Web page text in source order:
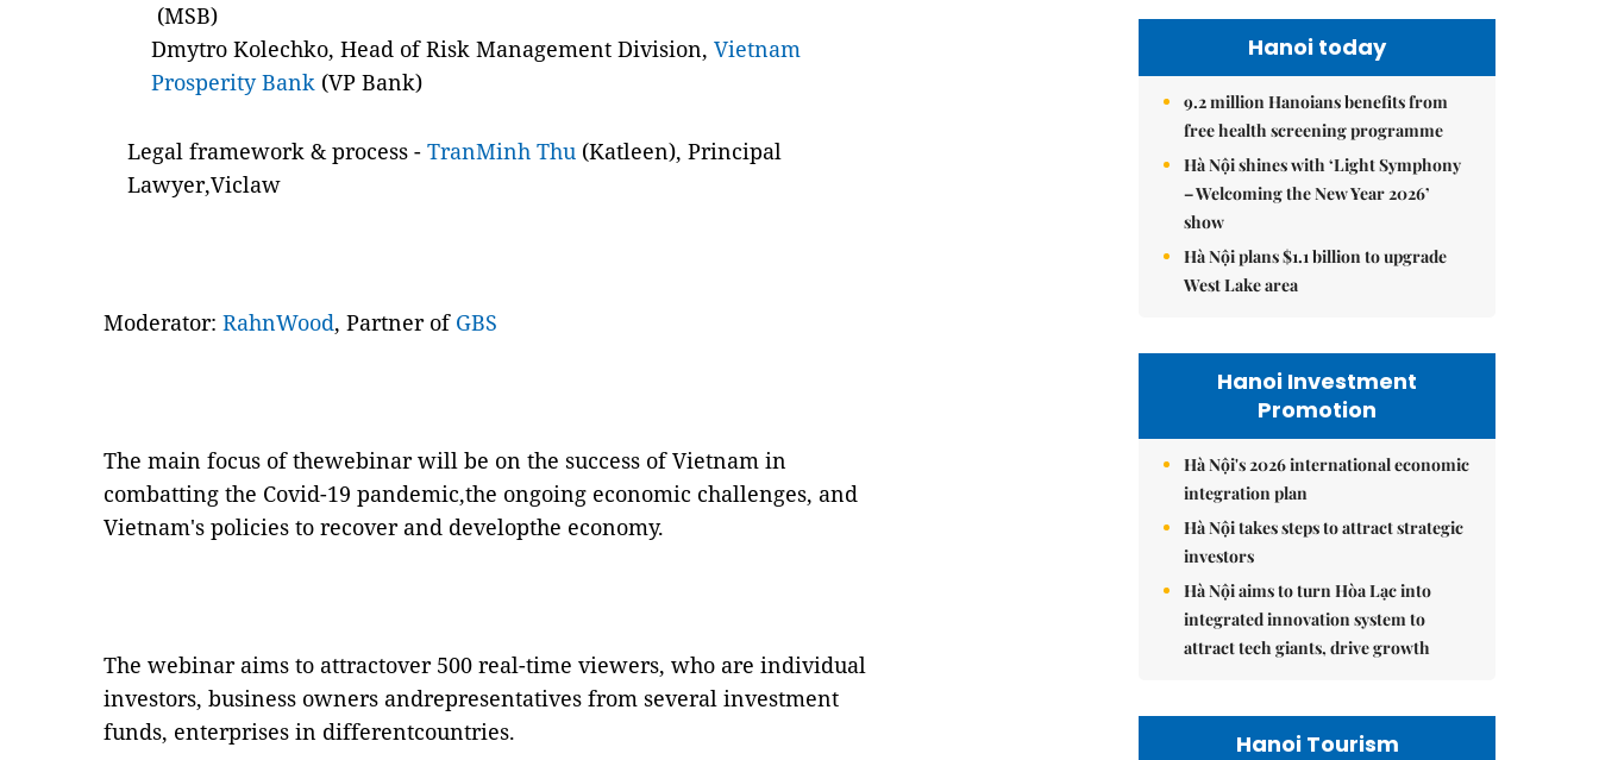
(MSB)
Dmytro Kolechko, Head of Risk Management Division, Vietnam
Prosperity Bank (VP Bank)
Legal framework & process - TranMinh Thu (Katleen), Principal
Lawyer,Viclaw
Moderator: RahnWood, Partner of GBS
The main focus of thewebinar will be on the success of Vietnam in
combatting the Covid-19 pandemic,the ongoing economic challenges, and
Vietnam's policies to recover and developthe economy.
The webinar aims to attractover 500 real-time viewers, who are individual
investors, business owners andrepresentatives from several investment
funds, enterprises in differentcountries.
Hanoi today
9.2 million Hanoians benefits from
free health screening programme
Hà Nội shines with ‘Light Symphony
– Welcoming the New Year 2026’
show
Hà Nội plans $1.1 billion to upgrade
West Lake area
Hanoi Investment
Promotion
Hà Nội's 2026 international economic
integration plan
Hà Nội takes steps to attract strategic
investors
Hà Nội aims to turn Hòa Lạc into
integrated innovation system to
attract tech giants, drive growth
Hanoi Tourism